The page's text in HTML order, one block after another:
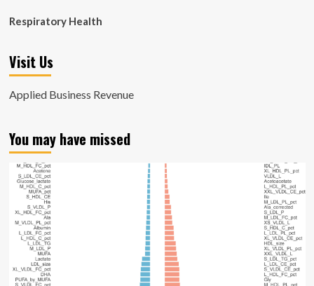
Respiratory Health
Visit Us
Applied Business Revenue
You may have missed